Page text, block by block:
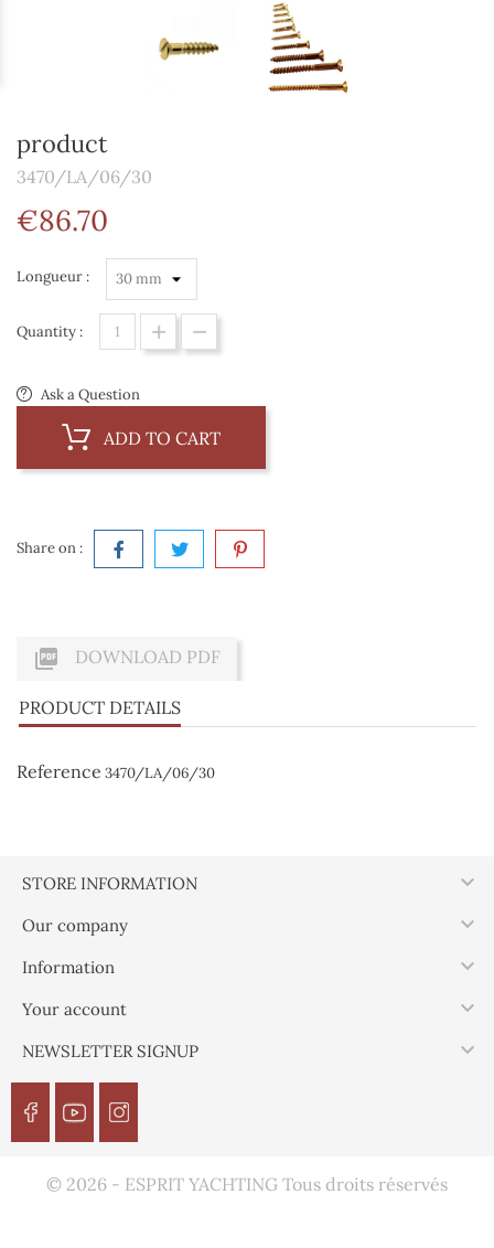
product
3470/LA/06/30
€86.70
Longueur :
Quantity :
Ask a Question
ADD TO CART
Share on :
 DOWNLOAD PDF
PRODUCT DETAILS
Reference 3470/LA/06/30
STORE INFORMATION 
Our company 
Information 
Your account 
NEWSLETTER SIGNUP 
© 2026 - ESPRIT YACHTING Tous droits réservés